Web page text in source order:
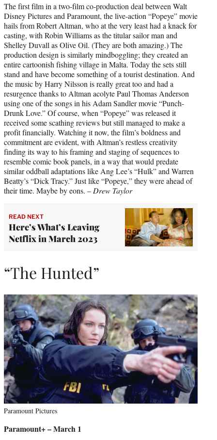
The first film in a two-film co-production deal between Walt
Disney Pictures and Paramount, the live-action “Popeye” movie
hails from Robert Altman, who at the very least had a knack for
casting, with Robin Williams as the titular sailor man and
Shelley Duvall as Olive Oil. (They are both amazing.) The
production design is similarly mindboggling; they created an
entire cartoonish fishing village in Malta. Today the sets still
stand and have become something of a tourist destination. And
the music by Harry Nilsson is really great too and had a
resurgence thanks to Altman acolyte Paul Thomas Anderson
using one of the songs in his Adam Sandler movie “Punch-
Drunk Love.” Of course, when “Popeye” was released it
received some scathing reviews but still managed to make a
profit financially. Watching it now, the film’s boldness and
commitment are evident, with Altman’s restless creativity
finding its way to his framing and staging of sequences to
resemble comic book panels, in a way that would predate
similar oddball adaptations like Ang Lee’s “Hulk” and Warren
Beatty’s “Dick Tracy.” Just like “Popeye,” they were ahead of
their time. Maybe by eons. – Drew Taylor
READ NEXT
Here’s What’s Leaving
Netflix in March 2023
“The Hunted”
Paramount Pictures
Paramount+ – March 1